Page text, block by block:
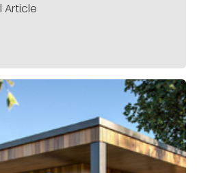
Article